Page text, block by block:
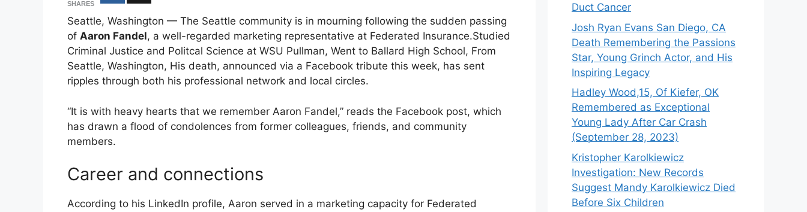
SHARES
Seattle, Washington — The Seattle community is in mourning following the sudden passing
of Aaron Fandel, a well-regarded marketing representative at Federated Insurance.Studied
Criminal Justice and Politcal Science at WSU Pullman, Went to Ballard High School, From
Seattle, Washington, His death, announced via a Facebook tribute this week, has sent
ripples through both his professional network and local circles.
“It is with heavy hearts that we remember Aaron Fandel,” reads the Facebook post, which
has drawn a flood of condolences from former colleagues, friends, and community
members.
Career and connections
According to his LinkedIn profile, Aaron served in a marketing capacity for Federated
Duct Cancer
Josh Ryan Evans San Diego, CA
Death Remembering the Passions
Star, Young Grinch Actor, and His
Inspiring Legacy
Hadley Wood,15, Of Kiefer, OK
Remembered as Exceptional
Young Lady After Car Crash
(September 28, 2023)
Kristopher Karolkiewicz
Investigation: New Records
Suggest Mandy Karolkiewicz Died
Before Six Children